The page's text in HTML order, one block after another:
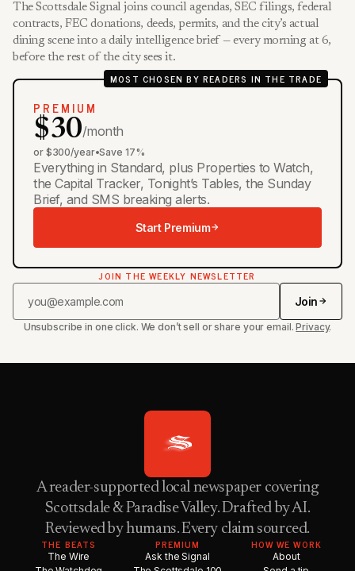
The Scottsdale Signal joins council agendas, SEC filings, federal
contracts, FEC donations, deeds, permits, and the city’s actual
dining scene into a daily intelligence brief — every morning at 6,
before the rest of the city sees it.
MOST CHOSEN BY READERS IN THE TRADE
PREMIUM
$30/month
or $300/year•Save 17%
Everything in Standard, plus Properties to Watch,
the Capital Tracker, Tonight’s Tables, the Sunday
Brief, and SMS breaking alerts.
Start Premium
JOIN THE WEEKLY NEWSLETTER
Join
Unsubscribe in one click. We don’t sell or share your email.Privacy.
A reader-supported local newspaper covering
Scottsdale & Paradise Valley. Drafted by AI.
Reviewed by humans. Every claim sourced.
THE BEATS
The Wire
PREMIUM
Ask the Signal
HOW WE WORK
About